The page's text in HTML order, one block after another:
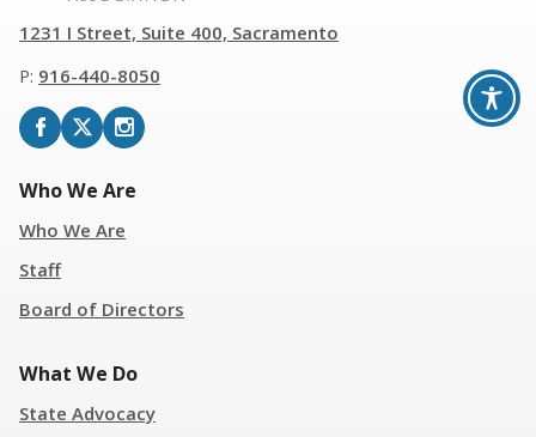
1231 I Street, Suite 400, Sacramento
P: 916-440-8050
Who We Are
Who We Are
Staff
Board of Directors
What We Do
State Advocacy